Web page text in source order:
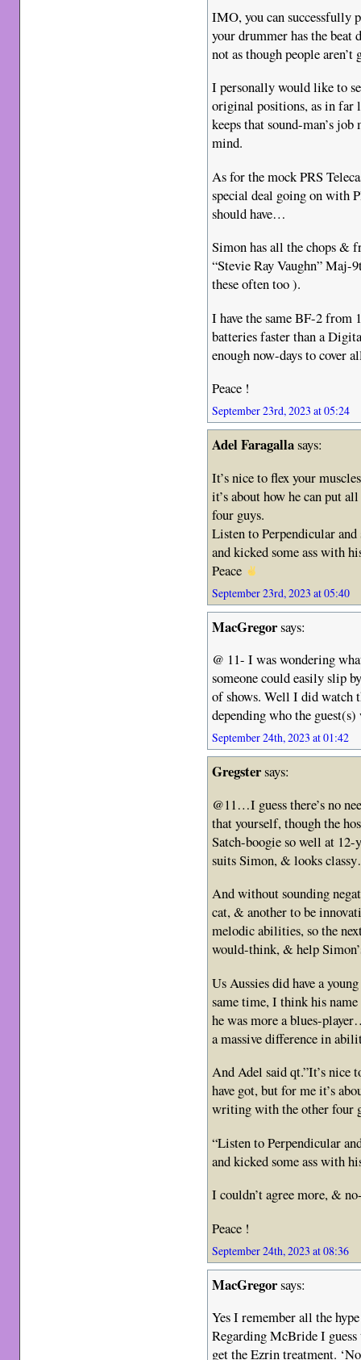
IMO, you can successfully
your drummer has the beat
not as though people
I personally would like to
original positions, as in
keeps that sound-man’s
mind.
As for the mock PRS
special deal going on with
should have…
Simon has all the chops &
“Stevie Ray Vaughn” Maj-
these often too ).
I have the same BF-2 from
batteries faster than a
enough now-days to cover
Peace !
September 23rd, 2023 at 05:24
Adel Faragallasays:
It’s nice to flex your
it’s about how he can put
four guys.
Listen to Perpendicular and
and kicked some ass with
Peace
September 23rd, 2023 at 05:40
MacGregorsays:
@ 11- I was wondering
someone could easily slip
of shows. Well I did watch
depending who the
September 24th, 2023 at 01:42
Gregstersays:
@11…I guess there’s no
that yourself, though the
Satch-boogie so well at 12-
suits Simon, & looks
And without sounding
cat, & another to be
melodic abilities, so the
would-think, & help
Us Aussies did have a
same time, I think his
he was more a blues-
a massive difference in
And Adel said qt.”It’s nice
have got, but for me it’s
writing with the other four
“Listen to Perpendicular
and kicked some ass with
I couldn’t agree more, &
Peace !
September 24th, 2023 at 08:36
MacGregorsays:
Yes I remember all the
Regarding McBride I
get the Ezrin treatment.